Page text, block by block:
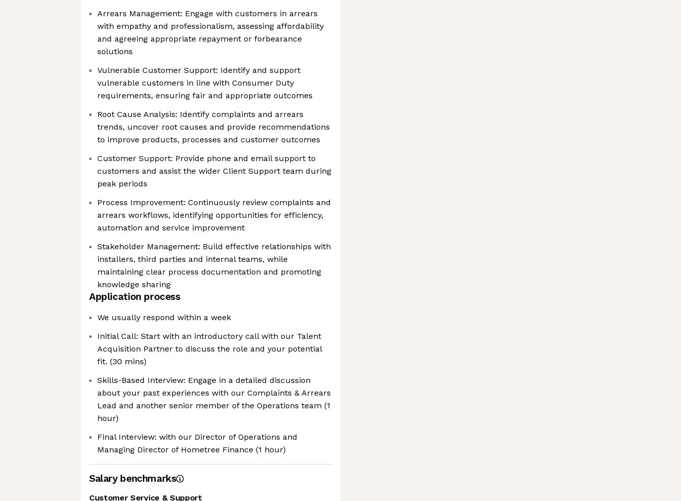
Arrears Management: Engage with customers in arrears
with empathy and professionalism, assessing affordability
and agreeing appropriate repayment or forbearance
solutions
Vulnerable Customer Support: Identify and support
vulnerable customers in line with Consumer Duty
requirements, ensuring fair and appropriate outcomes
Root Cause Analysis: Identify complaints and arrears
trends, uncover root causes and provide recommendations
to improve products, processes and customer outcomes
Customer Support: Provide phone and email support to
customers and assist the wider Client Support team during
peak periods
Process Improvement: Continuously review complaints and
arrears workflows, identifying opportunities for efficiency,
automation and service improvement
Stakeholder Management: Build effective relationships with
installers, third parties and internal teams, while
maintaining clear process documentation and promoting
knowledge sharing
Application process
We usually respond within a week
Initial Call: Start with an introductory call with our Talent
Acquisition Partner to discuss the role and your potential
fit. (30 mins)
Skills-Based Interview: Engage in a detailed discussion
about your past experiences with our Complaints & Arrears
Lead and another senior member of the Operations team (1
hour)
Final Interview: with our Director of Operations and
Managing Director of Hometree Finance (1 hour)
Salary benchmarks
Customer Service & Support